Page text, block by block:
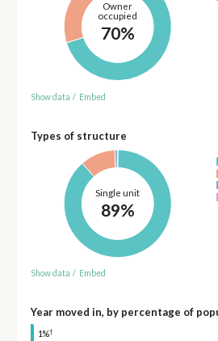
Owner
occupied
70%
Show data / Embed
Types of structure
Single unit
89%
Show data / Embed
Year moved in, by percentage of
1%†